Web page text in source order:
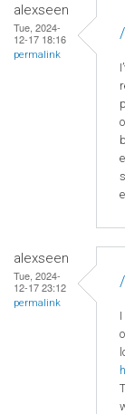
alexseen
Tue, 2024-
12-17 18:16
permalink
alexseen
Tue, 2024-
12-17 23:12
permalink